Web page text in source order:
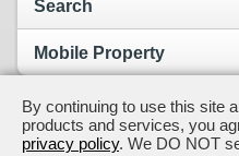
Search
Mobile Property
View Full Site
By continuing to use this site
products and services, you
privacy policy. We DO NOT